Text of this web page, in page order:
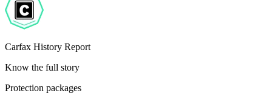
Carfax History Report
Know the full story
Protection packages